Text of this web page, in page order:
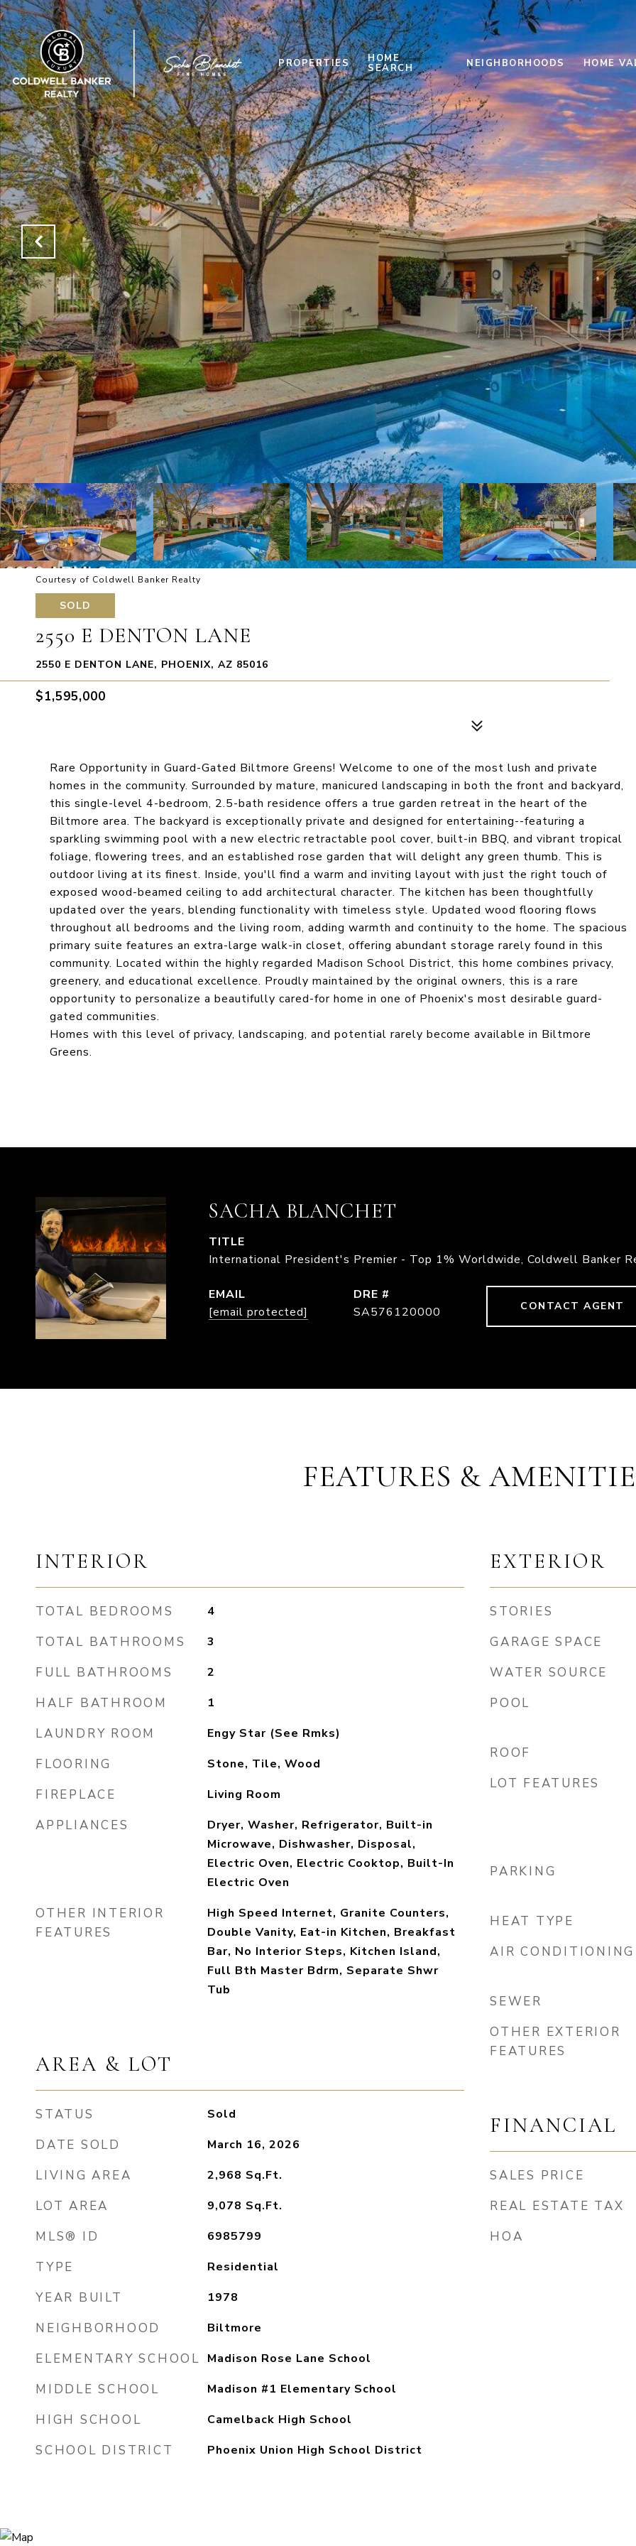
PROPERTIES HOME
SEARCH NEIGHBORHOODS HOME
Courtesy of Coldwell Banker Realty
SOLD
2550 E DENTON LANE
2550 E DENTON LANE, PHOENIX, AZ 85016
$1,595,000
Rare Opportunity in Guard-Gated Biltmore Greens! Welcome to one of the most lush and private
homes in the community. Surrounded by mature, manicured landscaping in both the front and backyard,
this single-level 4-bedroom, 2.5-bath residence offers a true garden retreat in the heart of the
Biltmore area. The backyard is exceptionally private and designed for entertaining--featuring a
sparkling swimming pool with a new electric retractable pool cover, built-in BBQ, and vibrant tropical
foliage, flowering trees, and an established rose garden that will delight any green thumb. This is
outdoor living at its finest. Inside, you'll find a warm and inviting layout with just the right touch of
exposed wood-beamed ceiling to add architectural character. The kitchen has been thoughtfully
updated over the years, blending functionality with timeless style. Updated wood flooring flows
throughout all bedrooms and the living room, adding warmth and continuity to the home. The spacious
primary suite features an extra-large walk-in closet, offering abundant storage rarely found in this
community. Located within the highly regarded Madison School District, this home combines privacy,
greenery, and educational excellence. Proudly maintained by the original owners, this is a rare
opportunity to personalize a beautifully cared-for home in one of Phoenix's most desirable guard-
gated communities.
Homes with this level of privacy, landscaping, and potential rarely become available in Biltmore
Greens.
SACHA BLANCHET
TITLE
International President's Premier - Top 1% Worldwide, Coldwell Banker
EMAIL
[email protected]
DRE #
SA576120000
CONTACT AGENT
FEATURES &
INTERIOR
TOTAL BEDROOMS 4
TOTAL BATHROOMS 3
FULL BATHROOMS 2
HALF BATHROOM 1
LAUNDRY ROOM Engy Star (See Rmks)
FLOORING Stone, Tile, Wood
FIREPLACE Living Room
APPLIANCES
Dryer, Washer, Refrigerator, Built-in
Microwave, Dishwasher, Disposal,
Electric Oven, Electric Cooktop, Built-In
Electric Oven
OTHER INTERIOR
FEATURES
High Speed Internet, Granite Counters,
Double Vanity, Eat-in Kitchen, Breakfast
Bar, No Interior Steps, Kitchen Island,
Full Bth Master Bdrm, Separate Shwr
Tub
AREA & LOT
STATUS Sold
DATE SOLD March 16, 2026
LIVING AREA 2,968 Sq.Ft.
LOT AREA 9,078 Sq.Ft.
MLS® ID 6985799
TYPE Residential
YEAR BUILT 1978
NEIGHBORHOOD Biltmore
ELEMENTARY SCHOOL Madison Rose Lane School
MIDDLE SCHOOL Madison #1 Elementary School
HIGH SCHOOL Camelback High School
SCHOOL DISTRICT Phoenix Union High School District
EXTERIOR
STORIES
GARAGE SPACE
WATER SOURCE
POOL
ROOF
LOT FEATURES
PARKING
HEAT TYPE
AIR CONDITIONING
SEWER
OTHER EXTERIOR
FEATURES
FINANCIAL
SALES PRICE
REAL ESTATE TAX
HOA